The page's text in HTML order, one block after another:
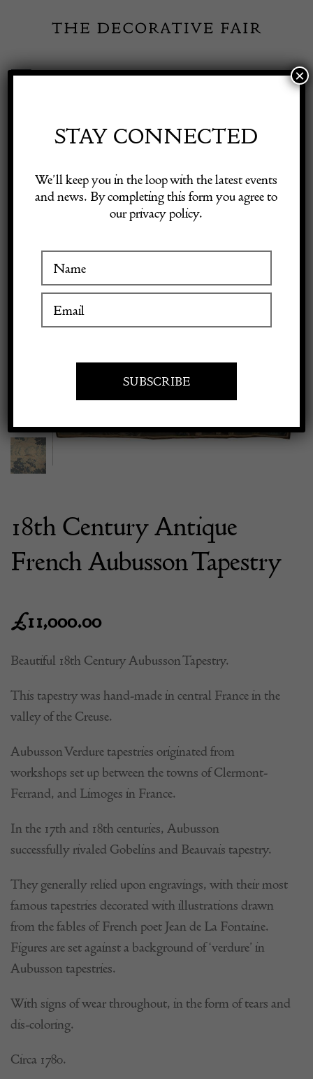
content
Toggle
Visitor Information
Exhibitor Login
Aubusson Tapestry
18th Century Antique
French Aubusson Tapestry
£11,000.00
Beautiful 18th Century Aubusson Tapestry.
This tapestry was hand-made in central France in the
valley of the Creuse.
Aubusson Verdure tapestries originated from
workshops set up between the towns of Clermont-
Ferrand, and Limoges in France.
In the 17th and 18th centuries, Aubusson
successfully rivaled Gobelins and Beauvais tapestry.
They generally relied upon engravings, with their most
famous tapestries decorated with illustrations drawn
from the fables of French poet Jean de La Fontaine.
Figures are set against a background of ‘verdure’ in
Aubusson tapestries.
With signs of wear throughout, in the form of tears and
dis-coloring.
Circa 1780.
STAY CONNECTED
We’ll keep you in the loop with the latest events
and news. By completing this form you agree to
our privacy policy.
×